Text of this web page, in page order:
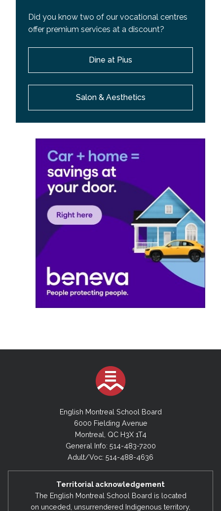
Did you know two of our vocational centres
offer premium services at a discount?
Dine at Pius
Salon & Aesthetics
English Montreal School Board
6000 Fielding Avenue
Montreal, QC H3X 1T4
General Info: 514-483-7200
Adult/Voc: 514-488-4636
Territorial acknowledgement
The English Montreal School Board is located
on unceded, unsurrendered Indigenous territory,